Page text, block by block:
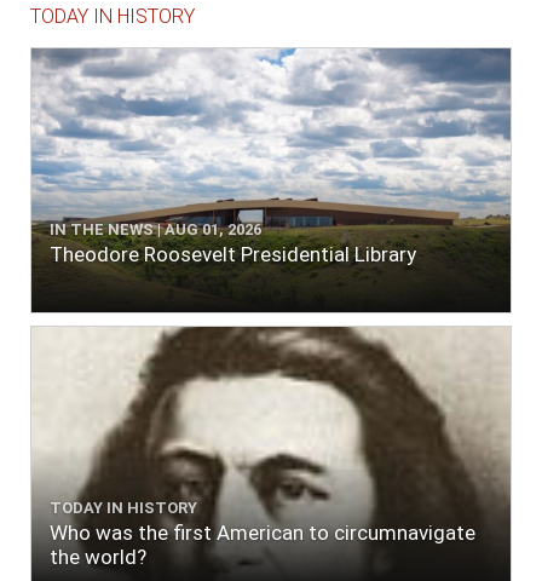
TODAY IN HISTORY
IN THE NEWS | AUG 01, 2026
Theodore Roosevelt Presidential Library
TODAY IN HISTORY
Who was the first American to circumnavigate
the world?